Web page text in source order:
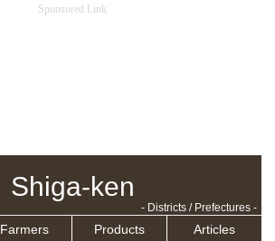
Sponsored Link
Shiga-ken
- Districts / Prefectures -
Farmers Products
Articles